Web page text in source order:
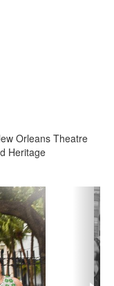
Orleans Theatre
Heritage